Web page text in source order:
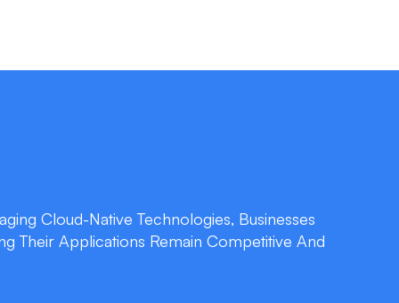
Cloud-Native Technologies, Businesses
Their Applications Remain Competitive And